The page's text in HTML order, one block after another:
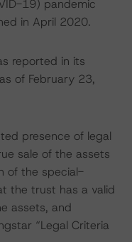
19) pandemic
in April 2020.
reported in its
of February 23,
presence of legal
sale of the assets
of the special-
the trust has a valid
assets, and
“Legal Criteria